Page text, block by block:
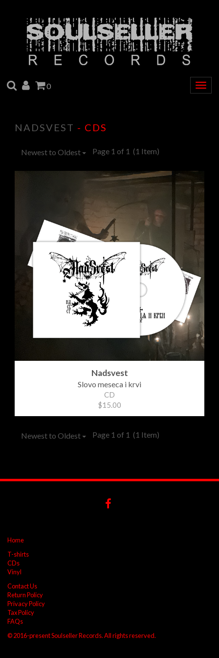
SEARCH
ACCOUNT
CART
0
NADSVEST - CDS
Newest to Oldest Page 1 of 1 (1 Item)
Nadsvest
Slovo meseca i krvi
CD
$15.00
Newest to Oldest Page 1 of 1 (1 Item)
Home
T-shirts
CDs
Vinyl
Contact Us
Return Policy
Privacy Policy
Tax Policy
FAQs
© 2016-present Soulseller Records. All rights reserved.